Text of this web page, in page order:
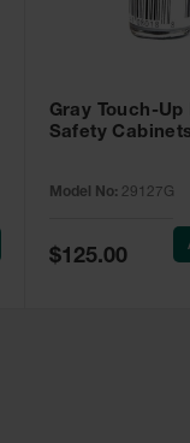
Gray Touch-
Safety
Model No: 29127G
Special
Price
$125.00